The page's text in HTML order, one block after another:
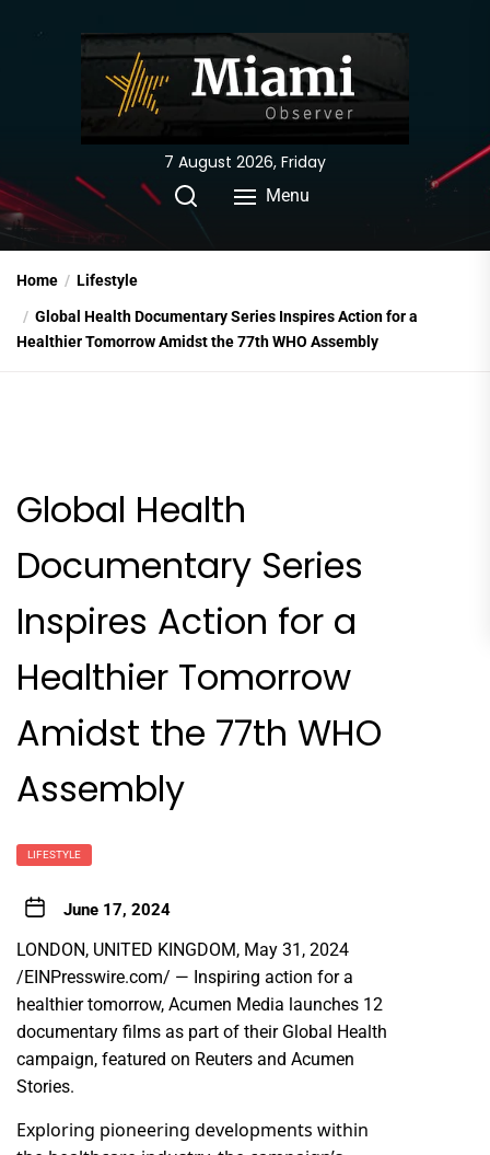
7 August 2026, Friday
Menu
Home
Lifestyle
Global Health Documentary Series Inspires Action for a
Healthier Tomorrow Amidst the 77th WHO Assembly
Global Health
Documentary Series
Inspires Action for a
Healthier Tomorrow
Amidst the 77th WHO
Assembly
LIFESTYLE
June 17, 2024
LONDON, UNITED KINGDOM, May 31, 2024
/EINPresswire.com/ — Inspiring action for a
healthier tomorrow, Acumen Media launches 12
documentary films as part of their Global Health
campaign, featured on Reuters and Acumen
Stories.
Exploring pioneering developments within